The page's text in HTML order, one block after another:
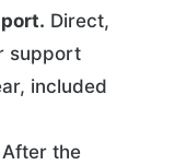
Direct,
support
included
After the